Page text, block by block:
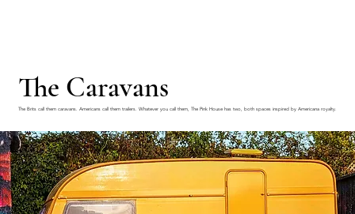
The Caravans
The Brits call them caravans. Americans call them trailers. Whatever you call them, The Pink House has two, both spaces inspired by Americana royalty.